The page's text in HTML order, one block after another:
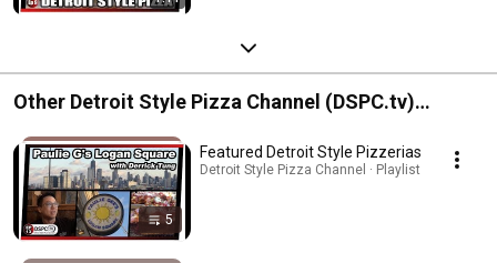
Other Detroit Style Pizza Channel (DSPC.tv)
5
Featured Detroit Style Pizzerias
Detroit Style Pizza Channel · Playlist